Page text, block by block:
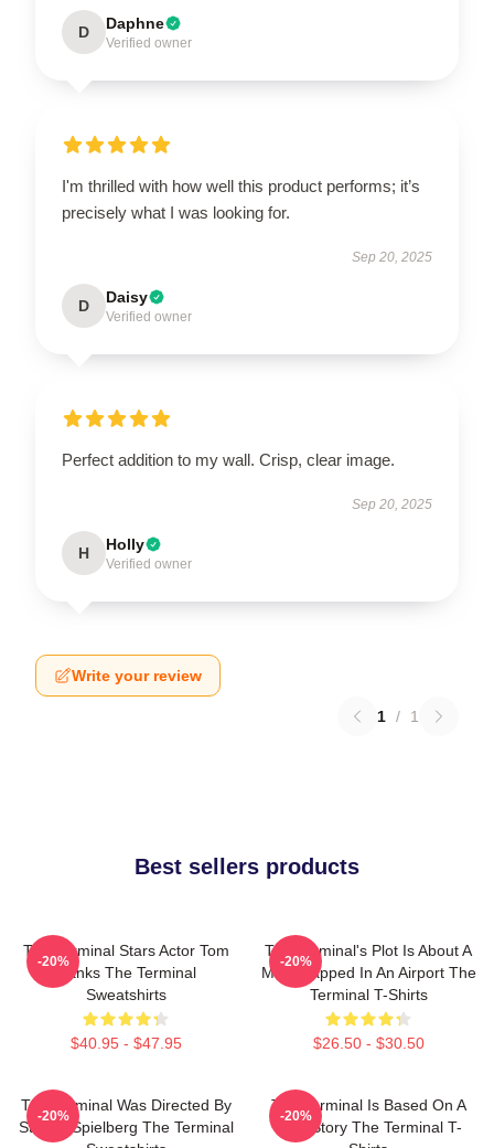
D Daphne
Verified owner
I'm thrilled with how well this product performs; it’s
precisely what I was looking for.
Sep 20, 2025
D Daisy
Verified owner
Perfect addition to my wall. Crisp, clear image.
Sep 20, 2025
H Holly
Verified owner
Write your review
1 / 1
Best sellers products
The Terminal Stars Actor Tom
Hanks The Terminal
Sweatshirts
$40.95 - $47.95
-20%
The Terminal's Plot Is About A
Man Trapped In An Airport The
Terminal T-Shirts
$26.50 - $30.50
-20%
The Terminal Was Directed By
Steven Spielberg The Terminal
-20%
The Terminal Is Based On A
True Story The Terminal T-
-20%